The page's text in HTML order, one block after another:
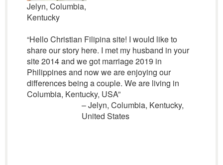
Jelyn, Columbia,
Kentucky
“Hello Christian Filipina site! I would like to
share our story here. I met my husband in your
site 2014 and we got marriage 2019 in
Philippines and now we are enjoying our
differences being a couple. We are living in
Columbia, Kentucky, USA”
– Jelyn, Columbia, Kentucky,
United States